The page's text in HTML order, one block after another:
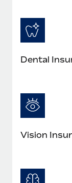
Learn More
Dental
Vision